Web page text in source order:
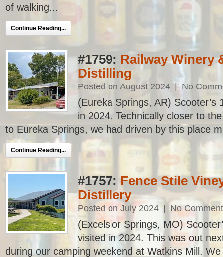
of walking...
Continue Reading...
#1759: Railway Winery
Distilling
Posted on August 2024 | No
(Eureka Springs, AR) Scooter’s
in 2024. Technically closer to
to Eureka Springs, we had driven by this place
Continue Reading...
#1757: Fence Stile
Distillery
Posted on July 2024 | No
(Excelsior Springs, MO)
visited in 2024. This was out
during our camping weekend at Watkins Mill.